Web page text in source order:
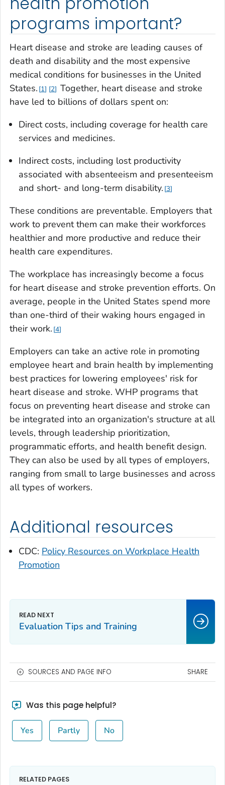
programs important?
Heart disease and stroke are leading causes of
death and disability and the most expensive
medical conditions for businesses in the United
States. 1 2 Together, heart disease and stroke
have led to billions of dollars spent on:
Direct costs, including coverage for health care
services and medicines.
Indirect costs, including lost productivity
associated with absenteeism and presenteeism
and short- and long-term disability. 3
These conditions are preventable. Employers that
work to prevent them can make their workforces
healthier and more productive and reduce their
health care expenditures.
The workplace has increasingly become a focus
for heart disease and stroke prevention efforts. On
average, people in the United States spend more
than one-third of their waking hours engaged in
their work. 4
Employers can take an active role in promoting
employee heart and brain health by implementing
best practices for lowering employees' risk for
heart disease and stroke. WHP programs that
focus on preventing heart disease and stroke can
be integrated into an organization's structure at all
levels, through leadership prioritization,
programmatic efforts, and health benefit design.
They can also be used by all types of employers,
ranging from small to large businesses and across
all types of workers.
Additional resources
CDC: Policy Resources on Workplace Health
Promotion
Evaluation Tips and Training
SOURCES AND PAGE INFO SHARE
Was this page helpful?
Yes Partly No
RELATED PAGES